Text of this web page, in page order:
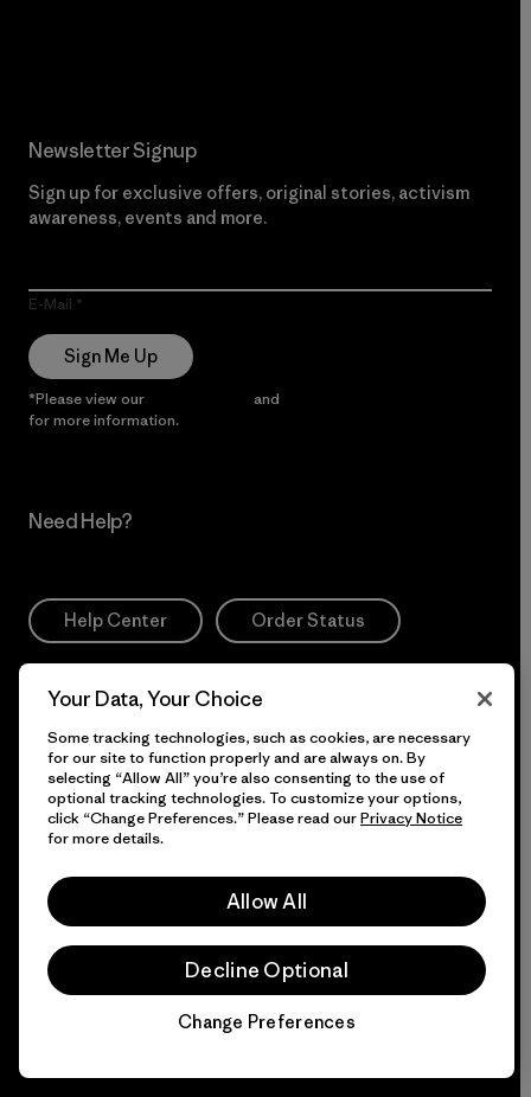
Newsletter Signup
Sign up for exclusive offers, original stories, activism
awareness, events and more.
E-Mail
Sign Me Up
*Please view our and
for more information.
Need Help?
Help Center Order Status
Size & Fit Guide
Returns & Exchanges
DIY Care & Repair
Trade In. Get Credit.
Accessibility Statement
Your Data, Your Choice
Some tracking technologies, such as cookies, are necessary
for our site to function properly and are always on. By
selecting “Allow All” you’re also consenting to the use of
optional tracking technologies. To customize your options,
click “Change Preferences.” Please read ourPrivacy Notice
for more details.
Allow All
Decline Optional
Change Preferences